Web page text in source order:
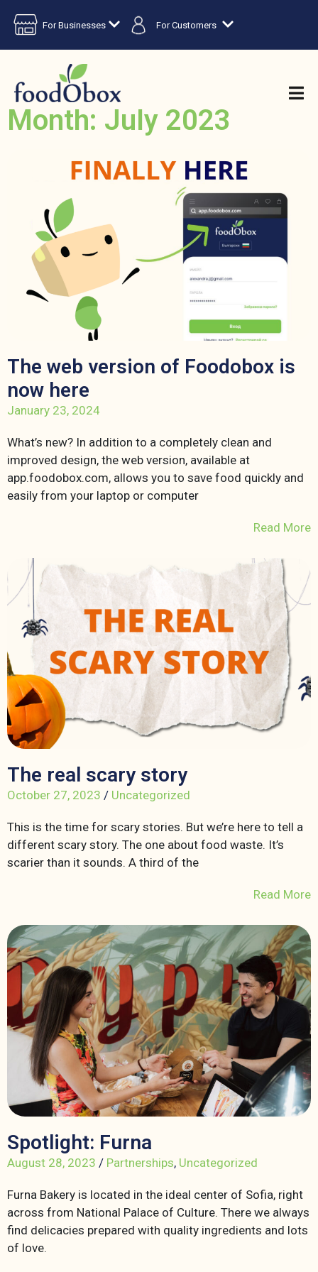
For Businesses For Customers
Month: July 2023
The web version of Foodobox is
now here
January 23, 2024
What’s new? In addition to a completely clean and
improved design, the web version, available at
app.foodobox.com, allows you to save food quickly and
easily from your laptop or computer
Read More
The real scary story
October 27, 2023 / Uncategorized
This is the time for scary stories. But we’re here to tell a
different scary story. The one about food waste. It’s
scarier than it sounds. A third of the
Read More
Spotlight: Furna
August 28, 2023 / Partnerships, Uncategorized
Furna Bakery is located in the ideal center of Sofia, right
across from National Palace of Culture. There we always
find delicacies prepared with quality ingredients and lots
of love.